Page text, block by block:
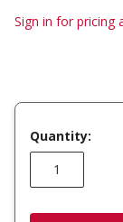
Sign in for pricing
Quantity: